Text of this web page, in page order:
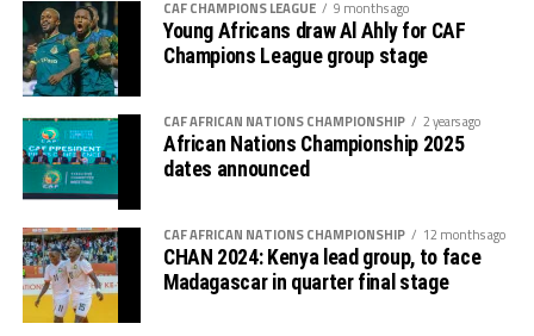
Thomas Ogema (Uganda) – 4 goals
Dismas Shida Athanasi (Tanzania) – 4 goals
Soann Shabani (Tanzania) – 4 goals
Sadam Hussen Hamis (Tanzania) – 4 goals
goalkeeper again failed to block a free-kick by Lorian
Lwesibawa and the ball settled in the net for Uganda to
increase their lead to 3-0.
Later Uganda’s coach Kingston Laryea made some
changes bringing in fresh legs as the hosts got
frustrated.
Kingston Laryea, the Uganda Cubs coach credited his
team for working hard to win against a strong side. “The
boys worked hard and now we turn focus to the final
against Tanzania on Tuesday, “ added Laryea.
CAF CHAMPIONS LEAGUE 9 months ago
Young Africans draw Al Ahly for CAF
Champions League group stage
CAF AFRICAN NATIONS CHAMPIONSHIP 2 years ago
African Nations Championship 2025
dates announced
CAF AFRICAN NATIONS CHAMPIONSHIP 12 months ago
CHAN 2024: Kenya lead group, to face
Madagascar in quarter final stage